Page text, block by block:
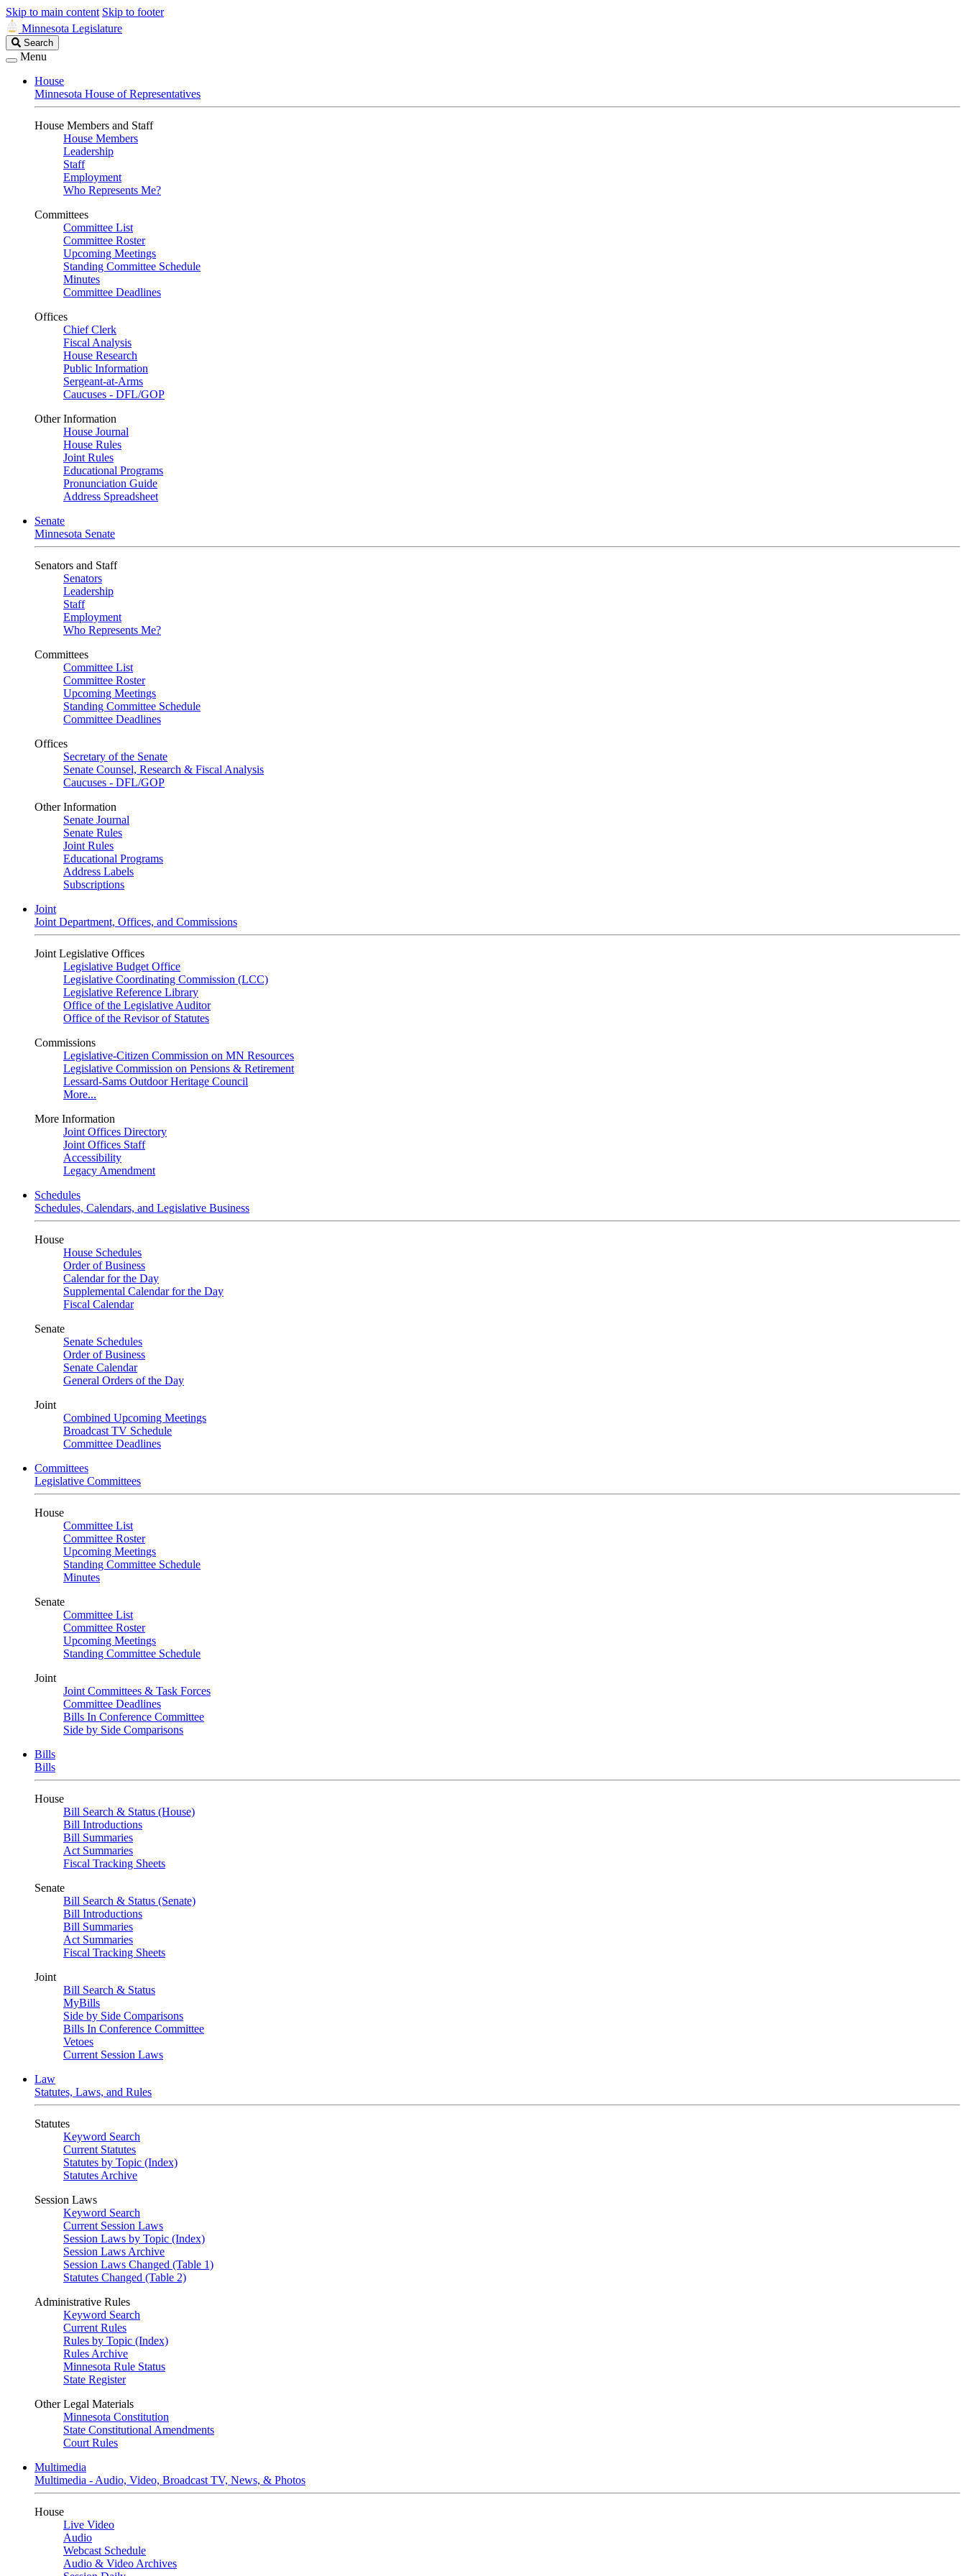
Skip to main content Skip to footer
Minnesota Legislature
Search
Legislature
Search
Menu
House
Minnesota House of Representatives
House Members and Staff
House Members
Leadership
Staff
Employment
Who Represents Me?
Committees
Committee List
Committee Roster
Upcoming Meetings
Standing Committee Schedule
Minutes
Committee Deadlines
Offices
Chief Clerk
Fiscal Analysis
House Research
Public Information
Sergeant-at-Arms
Caucuses - DFL/GOP
Other Information
House Journal
House Rules
Joint Rules
Educational Programs
Pronunciation Guide
Address Spreadsheet
Senate
Minnesota Senate
Senators and Staff
Senators
Leadership
Staff
Employment
Who Represents Me?
Committees
Committee List
Committee Roster
Upcoming Meetings
Standing Committee Schedule
Committee Deadlines
Offices
Secretary of the Senate
Senate Counsel, Research & Fiscal Analysis
Caucuses - DFL/GOP
Other Information
Senate Journal
Senate Rules
Joint Rules
Educational Programs
Address Labels
Subscriptions
Joint
Joint Department, Offices, and Commissions
Joint Legislative Offices
Legislative Budget Office
Legislative Coordinating Commission (LCC)
Legislative Reference Library
Office of the Legislative Auditor
Office of the Revisor of Statutes
Commissions
Legislative-Citizen Commission on MN Resources
Legislative Commission on Pensions & Retirement
Lessard-Sams Outdoor Heritage Council
More...
More Information
Joint Offices Directory
Joint Offices Staff
Accessibility
Legacy Amendment
Schedules
Schedules, Calendars, and Legislative Business
House
House Schedules
Order of Business
Calendar for the Day
Supplemental Calendar for the Day
Fiscal Calendar
Senate
Senate Schedules
Order of Business
Senate Calendar
General Orders of the Day
Joint
Combined Upcoming Meetings
Broadcast TV Schedule
Committee Deadlines
Committees
Legislative Committees
House
Committee List
Committee Roster
Upcoming Meetings
Standing Committee Schedule
Minutes
Senate
Committee List
Committee Roster
Upcoming Meetings
Standing Committee Schedule
Joint
Joint Committees & Task Forces
Committee Deadlines
Bills In Conference Committee
Side by Side Comparisons
Bills
Bills
House
Bill Search & Status (House)
Bill Introductions
Bill Summaries
Act Summaries
Fiscal Tracking Sheets
Senate
Bill Search & Status (Senate)
Bill Introductions
Bill Summaries
Act Summaries
Fiscal Tracking Sheets
Joint
Bill Search & Status
MyBills
Side by Side Comparisons
Bills In Conference Committee
Vetoes
Current Session Laws
Law
Statutes, Laws, and Rules
Statutes
Keyword Search
Current Statutes
Statutes by Topic (Index)
Statutes Archive
Session Laws
Keyword Search
Current Session Laws
Session Laws by Topic (Index)
Session Laws Archive
Session Laws Changed (Table 1)
Statutes Changed (Table 2)
Administrative Rules
Keyword Search
Current Rules
Rules by Topic (Index)
Rules Archive
Minnesota Rule Status
State Register
Other Legal Materials
Minnesota Constitution
State Constitutional Amendments
Court Rules
Multimedia
Multimedia - Audio, Video, Broadcast TV, News, & Photos
House
Live Video
Audio
Webcast Schedule
Audio & Video Archives